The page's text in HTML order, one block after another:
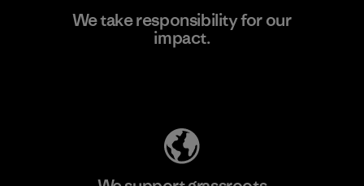
We take responsibility for our
impact.